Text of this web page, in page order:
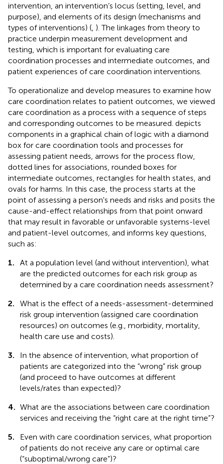
intervention, an intervention’s locus (setting, level, and
purpose), and elements of its design (mechanisms and
types of interventions) ( ). The linkages from theory to
practice underpin measurement development and
testing, which is important for evaluating care
coordination processes and intermediate outcomes, and
patient experiences of care coordination interventions.
To operationalize and develop measures to examine how
care coordination relates to patient outcomes, we viewed
care coordination as a process with a sequence of steps
and corresponding outcomes to be measured. depicts
components in a graphical chain of logic with a diamond
box for care coordination tools and processes for
assessing patient needs, arrows for the process flow,
dotted lines for associations, rounded boxes for
intermediate outcomes, rectangles for health states, and
ovals for harms. In this case, the process starts at the
point of assessing a person's needs and risks and posits the
cause-and-effect relationships from that point onward
that may result in favorable or unfavorable systems-level
and patient-level outcomes, and informs key questions,
such as:
1.
At a population level (and without intervention), what
are the predicted outcomes for each risk group as
determined by a care coordination needs assessment?
2.
What is the effect of a needs-assessment-determined
risk group intervention (assigned care coordination
resources) on outcomes (e.g., morbidity, mortality,
health care use and costs).
3.
In the absence of intervention, what proportion of
patients are categorized into the “wrong” risk group
(and proceed to have outcomes at different
levels/rates than expected)?
4. What are the associations between care coordination
services and receiving the “right care at the right time”?
5.
Even with care coordination services, what proportion
of patients do not receive any care or optimal care
(“suboptimal/wrong care”)?